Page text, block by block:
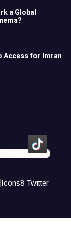
a Global
Access for Imran
Icons8 Twitter